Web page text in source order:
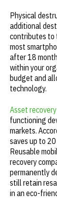
Physical
additional
contributes to
most
after 18
within your
budget and
technology.
Asset recovery
functioning
markets.
saves up to
Reusable
recovery
permanently
still retain
in an eco-